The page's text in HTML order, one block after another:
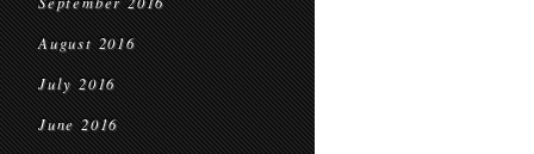
August 2016
July 2016
June 2016